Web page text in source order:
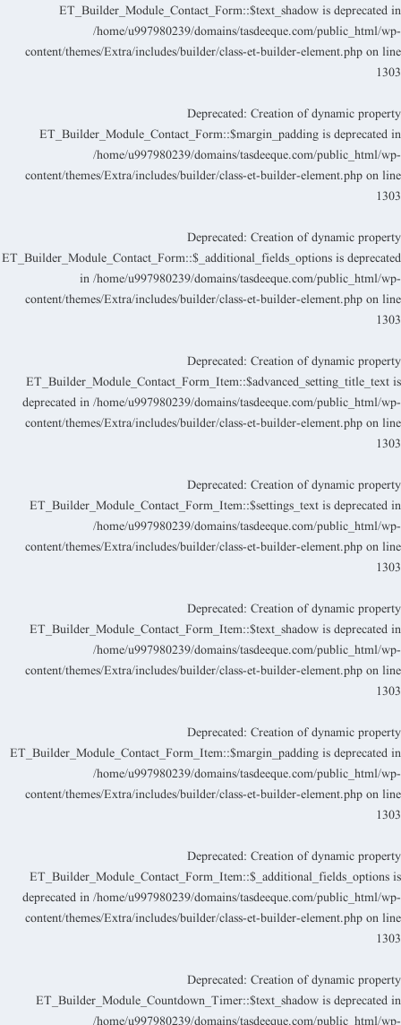
ET_Builder_Module_Contact_Form::$text_shadow is deprecated in
/home/u997980239/domains/tasdeeque.com/public_html/wp-
content/themes/Extra/includes/builder/class-et-builder-element.php on line
1303
Deprecated: Creation of dynamic property
ET_Builder_Module_Contact_Form::$margin_padding is deprecated in
/home/u997980239/domains/tasdeeque.com/public_html/wp-
content/themes/Extra/includes/builder/class-et-builder-element.php on line
1303
Deprecated: Creation of dynamic property
ET_Builder_Module_Contact_Form::$_additional_fields_options is deprecated
in/home/u997980239/domains/tasdeeque.com/public_html/wp-
content/themes/Extra/includes/builder/class-et-builder-element.php on line
1303
Deprecated: Creation of dynamic property
ET_Builder_Module_Contact_Form_Item::$advanced_setting_title_text is
deprecated in/home/u997980239/domains/tasdeeque.com/public_html/wp-
content/themes/Extra/includes/builder/class-et-builder-element.php on line
1303
Deprecated: Creation of dynamic property
ET_Builder_Module_Contact_Form_Item::$settings_text is deprecated in
/home/u997980239/domains/tasdeeque.com/public_html/wp-
content/themes/Extra/includes/builder/class-et-builder-element.php on line
1303
Deprecated: Creation of dynamic property
ET_Builder_Module_Contact_Form_Item::$text_shadow is deprecated in
/home/u997980239/domains/tasdeeque.com/public_html/wp-
content/themes/Extra/includes/builder/class-et-builder-element.php on line
1303
Deprecated: Creation of dynamic property
ET_Builder_Module_Contact_Form_Item::$margin_padding is deprecated in
/home/u997980239/domains/tasdeeque.com/public_html/wp-
content/themes/Extra/includes/builder/class-et-builder-element.php on line
1303
Deprecated: Creation of dynamic property
ET_Builder_Module_Contact_Form_Item::$_additional_fields_options is
deprecated in/home/u997980239/domains/tasdeeque.com/public_html/wp-
content/themes/Extra/includes/builder/class-et-builder-element.php on line
1303
Deprecated: Creation of dynamic property
ET_Builder_Module_Countdown_Timer::$text_shadow is deprecated in
/home/u997980239/domains/tasdeeque.com/public_html/wp-